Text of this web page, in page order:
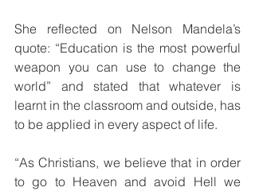
She reflected on Nelson Mandela’s
quote: “Education is the most powerful
weapon you can use to change the
world” and stated that whatever is
learnt in the classroom and outside, has
to be applied in every aspect of life.
“As Christians, we believe that in order
to go to Heaven and avoid Hell we